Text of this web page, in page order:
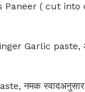
Paneer ( cut into
Garlic paste,
नमक स्वादअनुसार